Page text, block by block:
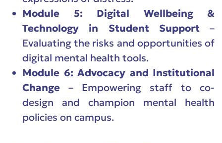
Module 5: Digital Wellbeing &
Technology in Student Support–
Evaluating the risks and opportunities of
digital mental health tools.
Module 6: Advocacy and Institutional
Change – Empowering staff to co-
design and champion mental health
policies on campus.